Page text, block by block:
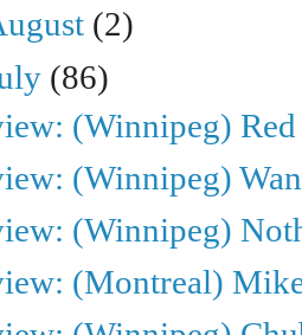
(2)
(86)
(Winnipeg) Red
(Winnipeg)
(Winnipeg)
(Montreal)